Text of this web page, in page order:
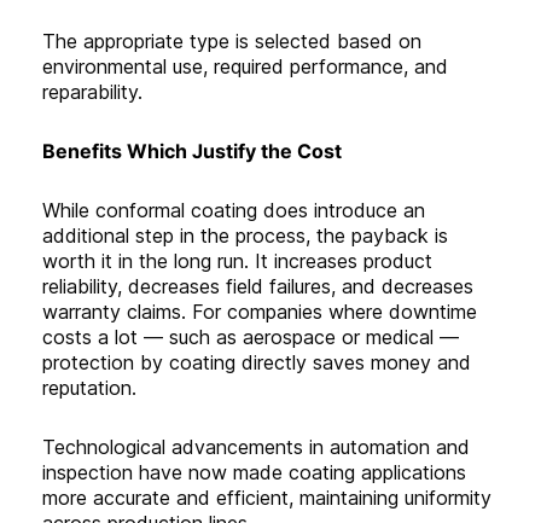
The appropriate type is selected based on
environmental use, required performance, and
reparability.
Benefits Which Justify the Cost
While conformal coating does introduce an
additional step in the process, the payback is
worth it in the long run. It increases product
reliability, decreases field failures, and decreases
warranty claims. For companies where downtime
costs a lot — such as aerospace or medical —
protection by coating directly saves money and
reputation.
Technological advancements in automation and
inspection have now made coating applications
more accurate and efficient, maintaining uniformity